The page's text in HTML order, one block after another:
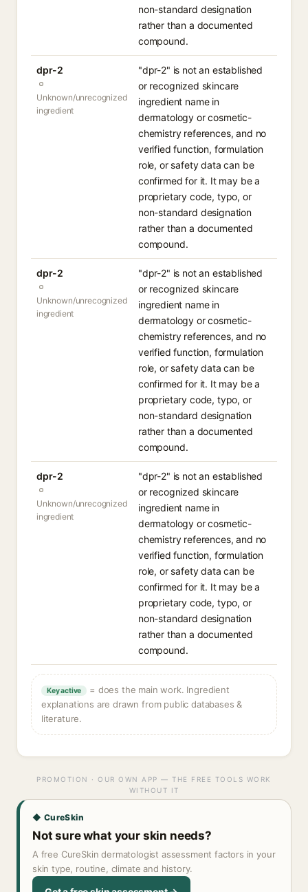
non-standard designation
rather than a documented
compound.
dpr-2
Unknown/unrecognized
ingredient
"dpr-2" is not an established
or recognized skincare
ingredient name in
dermatology or cosmetic-
chemistry references, and no
verified function, formulation
role, or safety data can be
confirmed for it. It may be a
proprietary code, typo, or
non-standard designation
rather than a documented
compound.
dpr-2
Unknown/unrecognized
ingredient
"dpr-2" is not an established
or recognized skincare
ingredient name in
dermatology or cosmetic-
chemistry references, and no
verified function, formulation
role, or safety data can be
confirmed for it. It may be a
proprietary code, typo, or
non-standard designation
rather than a documented
compound.
dpr-2
Unknown/unrecognized
ingredient
"dpr-2" is not an established
or recognized skincare
ingredient name in
dermatology or cosmetic-
chemistry references, and no
verified function, formulation
role, or safety data can be
confirmed for it. It may be a
proprietary code, typo, or
non-standard designation
rather than a documented
compound.
Key active
= does the main work. Ingredient
explanations are drawn from public databases &
literature.
PROMOTION · OUR OWN APP — THE FREE TOOLS WORK
WITHOUT IT
◆ CureSkin
Not sure what your skin needs?
A free CureSkin dermatologist assessment factors in your
skin type, routine, climate and history.